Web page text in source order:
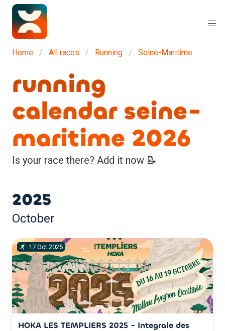
Home All races Running Seine-Maritime
running
calendar seine-
maritime 2026
Is your race there? Add it now 📝
2025
October
· 17 Oct 2025
HOKA LES TEMPLIERS 2025 - Integrale des